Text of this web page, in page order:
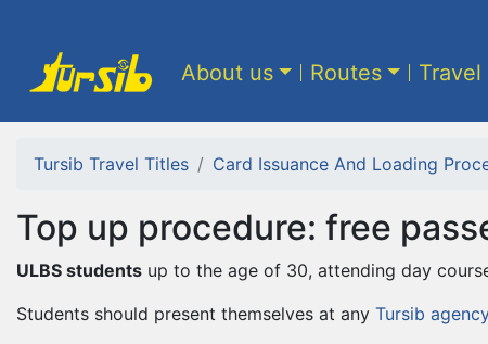
About us Routes
Tursib Travel Titles Card Issuance And Loading
Top up procedure: free
ULBS students up to the age of 30, attending day
Students should present themselves at any Tursib